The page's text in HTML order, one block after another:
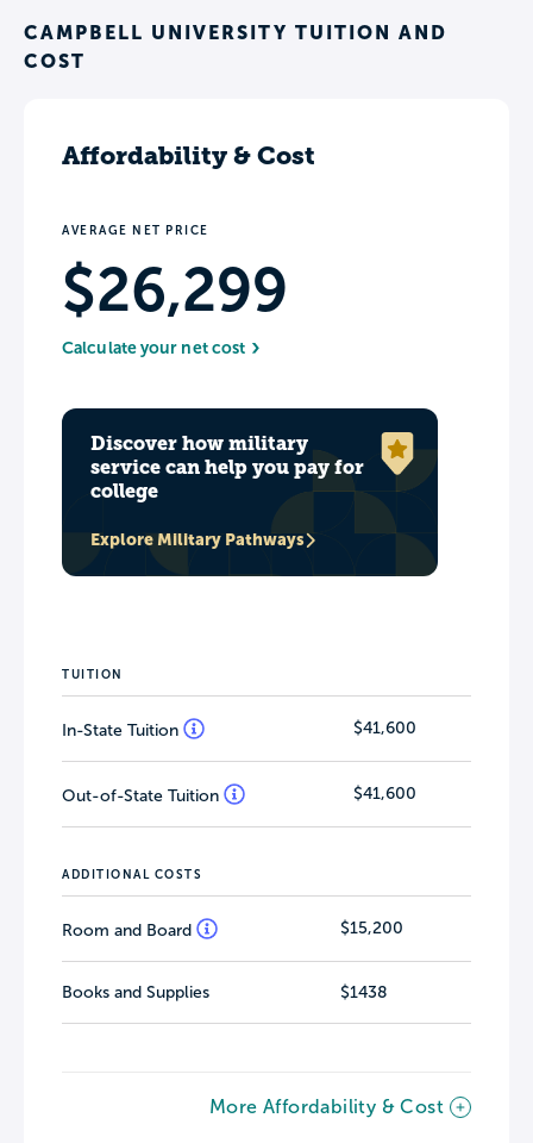
CAMPBELL UNIVERSITY TUITION AND
COST
Affordability & Cost
AVERAGE NET PRICE
$26,299
Calculate your net cost
Discover how military
service can help you pay for
college
Explore Military Pathways
TUITION
In-State Tuition $41,600
Out-of-State Tuition $41,600
ADDITIONAL COSTS
Room and Board $15,200
Books and Supplies $1438
More Affordability & Cost